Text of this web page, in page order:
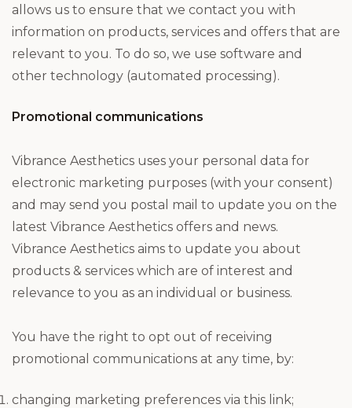
allows us to ensure that we contact you with
information on products, services and offers that are
relevant to you. To do so, we use software and
other technology (automated processing).
Promotional communications
Vibrance Aesthetics uses your personal data for
electronic marketing purposes (with your consent)
and may send you postal mail to update you on the
latest Vibrance Aesthetics offers and news.
Vibrance Aesthetics aims to update you about
products & services which are of interest and
relevance to you as an individual or business.
You have the right to opt out of receiving
promotional communications at any time, by:
changing marketing preferences via this link;